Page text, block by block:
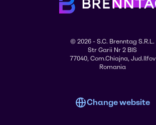
© 2026 - S.C. Brenntag S.R.L.
Str Garii Nr 2 BIS
77040, Com.Chiajna, Jud.Ilfov
Romania
Change website